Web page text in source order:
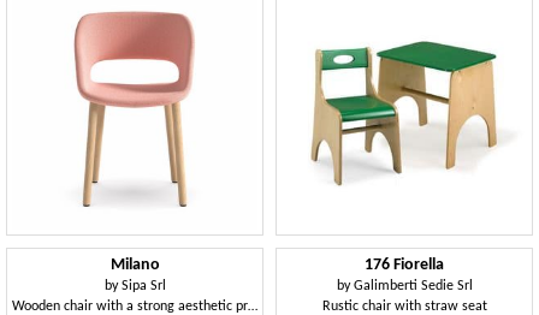
Milano
bySipa Srl
Wooden chair with a strong aesthetic presence
176 Fiorella
byGalimberti Sedie Srl
Rustic chair with straw seat